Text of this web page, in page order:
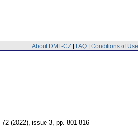
About DML-CZ | FAQ | Conditions of Use
72 (2022), issue 3, pp. 801-816